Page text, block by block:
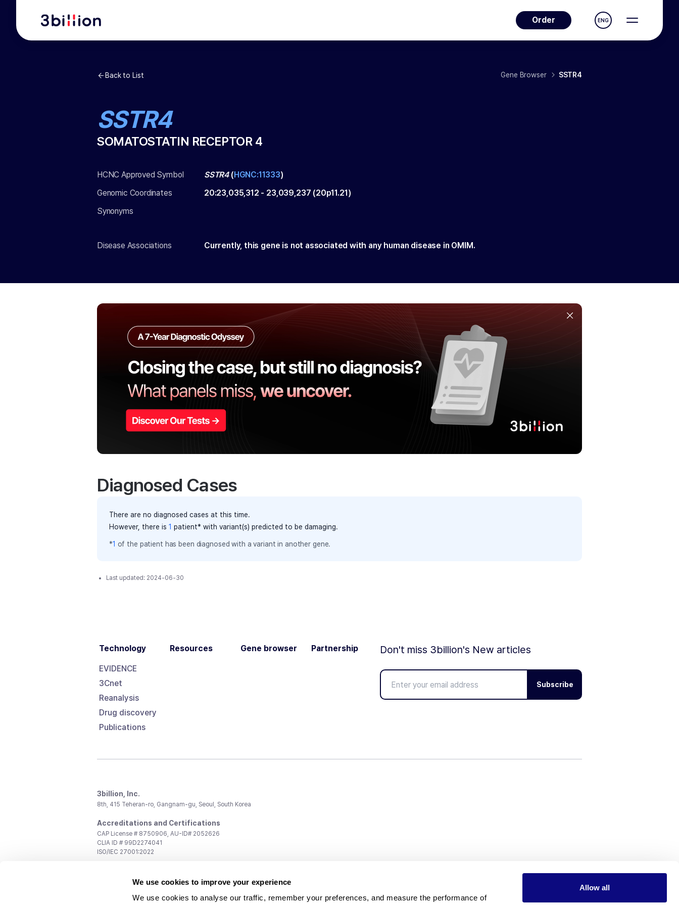
We use cookies to improve your experience
We use cookies to analyse our traffic, remember your preferences, and measure the performance of
Allow all
Order ENG
Back to List Gene Browser SSTR4
SSTR4
SOMATOSTATIN RECEPTOR 4
HCNC Approved Symbol SSTR4(HGNC:11333)
Genomic Coordinates
20:23,035,312 - 23,039,237 (20p11.21)
Synonyms
Disease Associations Currently, this gene is not associated with any human disease in OMIM.
Diagnosed Cases
There are no diagnosed cases at this time.
However, there is 1 patient* with variant(s) predicted to be damaging.
*1 of the patient has been diagnosed with a variant in another gene.
Last updated: 2024-06-30
Technology
EVIDENCE
3Cnet
Reanalysis
Drug discovery
Publications
Resources Gene browser Partnership Don't miss 3billion's New articles
Subscribe
3billion, Inc.
8th, 415 Teheran-ro, Gangnam-gu, Seoul, South Korea
Accreditations and Certifications
CAP License # 8750906, AU-ID# 2052626
CLIA ID # 99D2274041
ISO/IEC 27001:2022
support@3billion.io
Investment/Promotion:ir@3billion.io